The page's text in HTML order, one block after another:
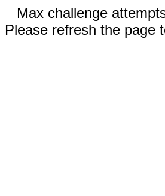
Max challenge
Please refresh the page